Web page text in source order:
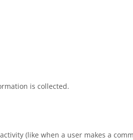
is collected.
(like when a user makes a